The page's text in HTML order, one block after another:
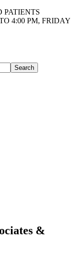
PATIENTS
4:00 PM, FRIDAY
&